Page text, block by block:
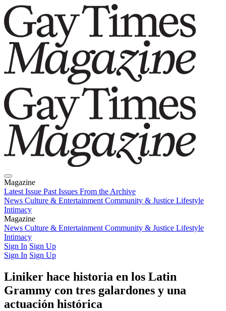
Magazine
Latest Issue Past Issues From the Archive
News Culture & Entertainment Community & Justice Lifestyle
Intimacy
Magazine
Latest IssuePast IssuesFrom the Archive
News Culture & Entertainment Community & Justice Lifestyle
Intimacy
Sign In Sign Up
Sign In Sign Up
Liniker hace historia en los Latin
Grammy con tres galardones y una
actuación histórica